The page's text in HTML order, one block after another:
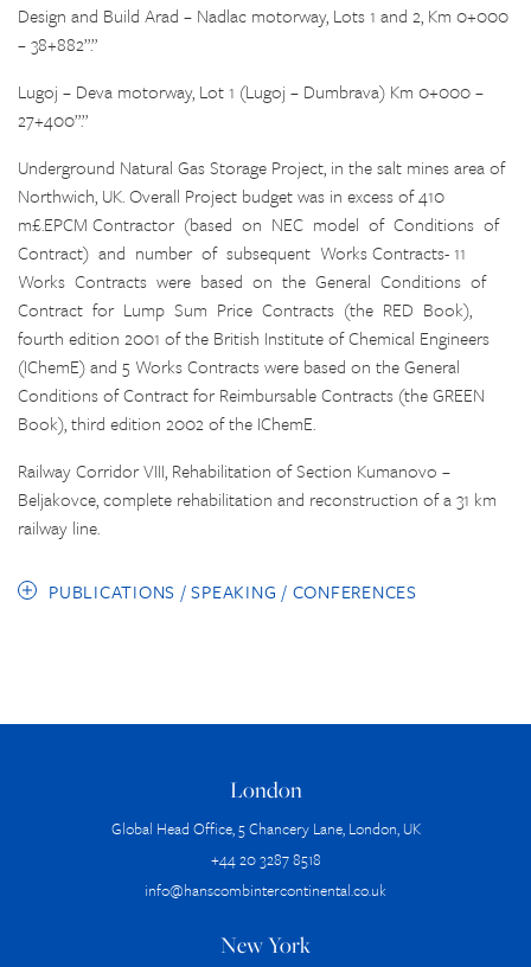
Design and Build Arad – Nadlac motorway, Lots 1 and 2, Km 0+000
– 38+882”.”
Lugoj – Deva motorway, Lot 1 (Lugoj – Dumbrava) Km 0+000 –
27+400”.”
Underground Natural Gas Storage Project, in the salt mines area of
Northwich, UK. Overall Project budget was in excess of 410
m£.EPCM Contractor (based on NEC model of Conditions of
Contract) and number of subsequent Works Contracts- 11
Works Contracts were based on the General Conditions of
Contract for Lump Sum Price Contracts (the RED Book),
fourth edition 2001 of the British Institute of Chemical Engineers
(IChemE) and 5 Works Contracts were based on the General
Conditions of Contract for Reimbursable Contracts (the GREEN
Book), third edition 2002 of the IChemE.
Railway Corridor VIII, Rehabilitation of Section Kumanovo –
Beljakovce, complete rehabilitation and reconstruction of a 31 km
railway line.
PUBLICATIONS / SPEAKING / CONFERENCES
London
Global Head Office, 5 Chancery Lane, London, UK
+44 20 3287 8518
info@hanscombintercontinental.co.uk
New York